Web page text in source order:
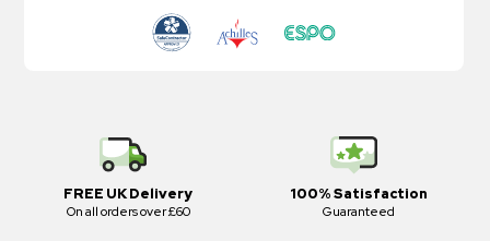
FREE UK Delivery
On all orders over £60
100% Satisfaction
Guaranteed